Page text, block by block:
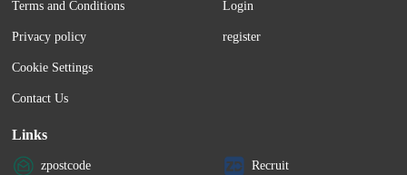
Terms and Conditions
Privacy policy
Cookie Settings
Contact Us
Login
register
Links
zpostcode Recruit